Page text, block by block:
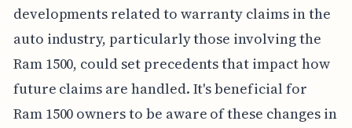
developments related to warranty claims in the
auto industry, particularly those involving the
Ram 1500, could set precedents that impact how
future claims are handled. It's beneficial for
Ram 1500 owners to be aware of these changes in